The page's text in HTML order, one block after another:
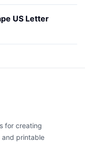
US Letter
for creating
printable